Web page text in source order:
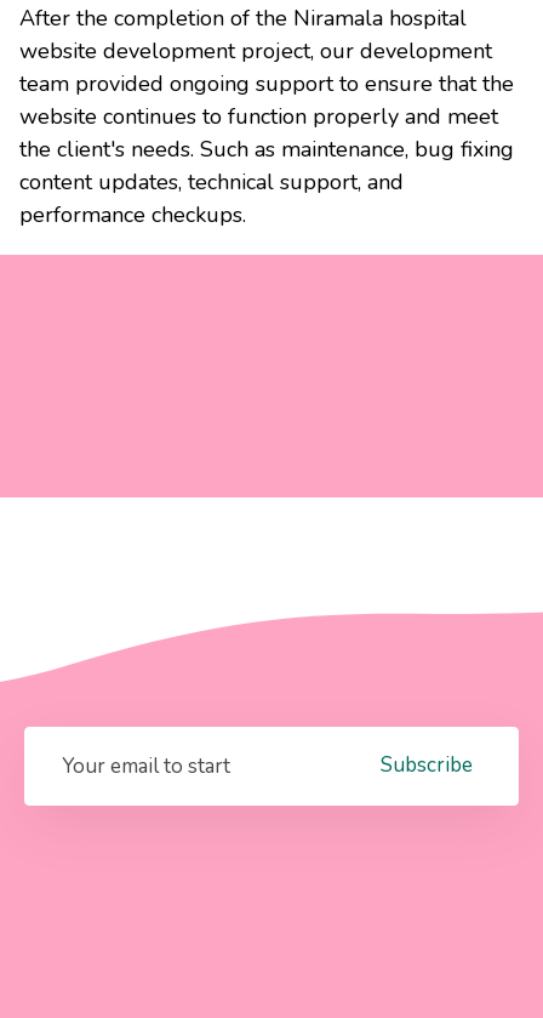
After the completion of the Niramala hospital
website development project, our development
team provided ongoing support to ensure that the
website continues to function properly and meet
the client's needs. Such as maintenance, bug fixing
content updates, technical support, and
performance checkups.
Subscribe